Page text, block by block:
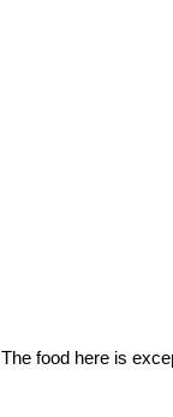
The food here is